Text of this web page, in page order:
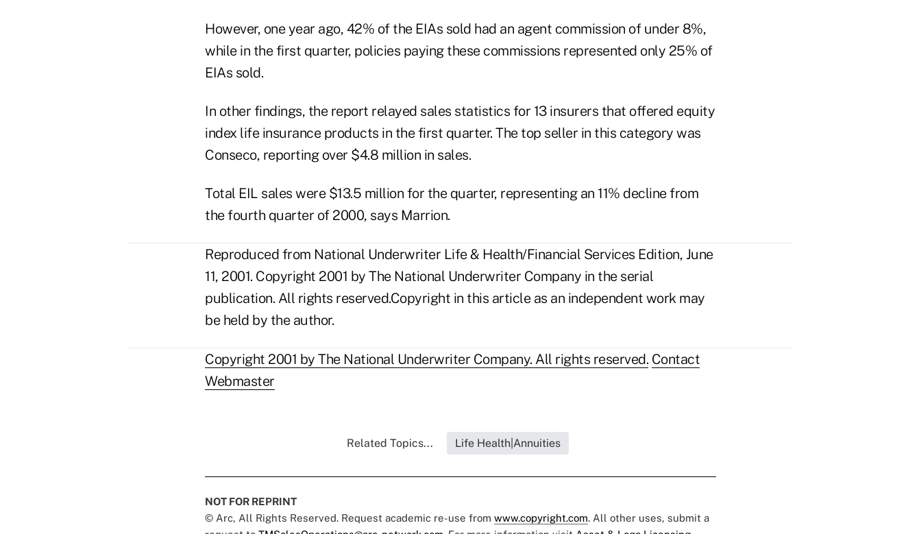
However, one year ago, 42% of the EIAs sold had an agent commission of under 8%,
while in the first quarter, policies paying these commissions represented only 25% of
EIAs sold.
In other findings, the report relayed sales statistics for 13 insurers that offered equity
index life insurance products in the first quarter. The top seller in this category was
Conseco, reporting over $4.8 million in sales.
Total EIL sales were $13.5 million for the quarter, representing an 11% decline from
the fourth quarter of 2000, says Marrion.
Reproduced from National Underwriter Life & Health/Financial Services Edition, June
11, 2001. Copyright 2001 by The National Underwriter Company in the serial
publication. All rights reserved.Copyright in this article as an independent work may
be held by the author.
Copyright 2001 by The National Underwriter Company. All rights reserved. Contact
Webmaster
Related Topics... Life Health|Annuities
NOT FOR REPRINT
© Arc, All Rights Reserved. Request academic re-use from www.copyright.com. All other uses, submit a